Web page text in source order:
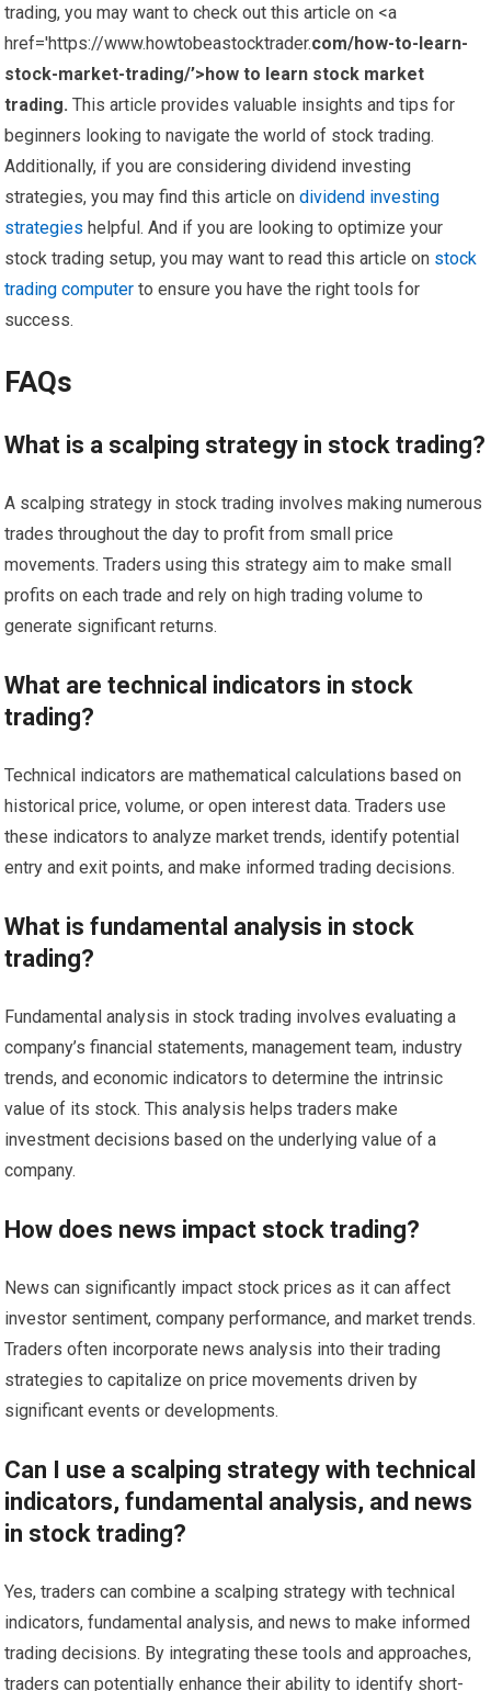
trading, you may want to check out this article on <a
href='https://www.howtobeastocktrader.com/how-to-learn-
stock-market-trading/’>how to learn stock market
trading. This article provides valuable insights and tips for
beginners looking to navigate the world of stock trading.
Additionally, if you are considering dividend investing
strategies, you may find this article ondividend investing
strategies helpful. And if you are looking to optimize your
stock trading setup, you may want to read this article on stock
trading computer to ensure you have the right tools for
success.
FAQs
What is a scalping strategy in stock trading?
A scalping strategy in stock trading involves making numerous
trades throughout the day to profit from small price
movements. Traders using this strategy aim to make small
profits on each trade and rely on high trading volume to
generate significant returns.
What are technical indicators in stock
trading?
Technical indicators are mathematical calculations based on
historical price, volume, or open interest data. Traders use
these indicators to analyze market trends, identify potential
entry and exit points, and make informed trading decisions.
What is fundamental analysis in stock
trading?
Fundamental analysis in stock trading involves evaluating a
company’s financial statements, management team, industry
trends, and economic indicators to determine the intrinsic
value of its stock. This analysis helps traders make
investment decisions based on the underlying value of a
company.
How does news impact stock trading?
News can significantly impact stock prices as it can affect
investor sentiment, company performance, and market trends.
Traders often incorporate news analysis into their trading
strategies to capitalize on price movements driven by
significant events or developments.
Can I use a scalping strategy with technical
indicators, fundamental analysis, and news
in stock trading?
Yes, traders can combine a scalping strategy with technical
indicators, fundamental analysis, and news to make informed
trading decisions. By integrating these tools and approaches,
traders can potentially enhance their ability to identify short-